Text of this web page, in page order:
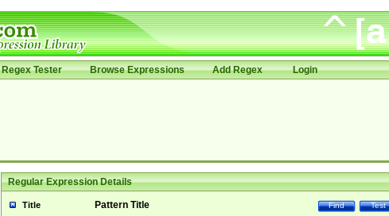
Regex Tester Browse Expressions Add Regex Login
Regular Expression Details
Title Test
Find
Pattern Title